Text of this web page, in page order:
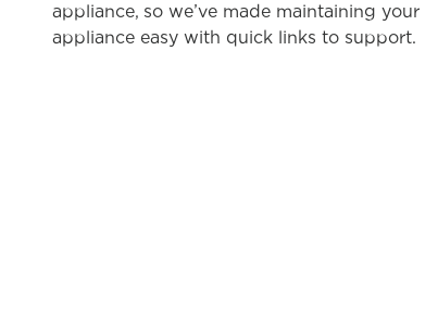
appliance, so we’ve made maintaining your
appliance easy with quick links to support.